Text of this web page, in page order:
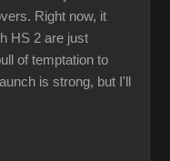
Right now, it
HS 2 are just
of temptation to
is strong, but I'll